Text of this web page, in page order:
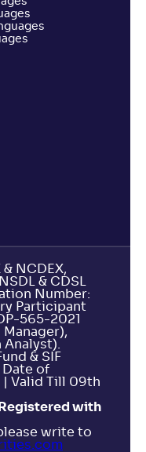
NCDEX,
& CDSL
Number:
Participant
565-2021
& SIF
of
| Valid Till 09th
with
write to
com